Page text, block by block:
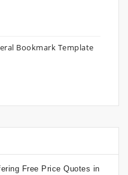
Bookmark Template
Free Price Quotes in